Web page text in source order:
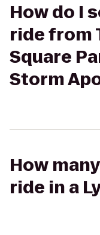
How do I
ride from
Square
Storm
How
ride in a